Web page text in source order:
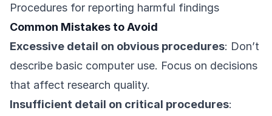
Procedures for reporting harmful findings
Common Mistakes to Avoid
Excessive detail on obvious procedures: Don’t
describe basic computer use. Focus on decisions
that affect research quality.
Insufficient detail on critical procedures: